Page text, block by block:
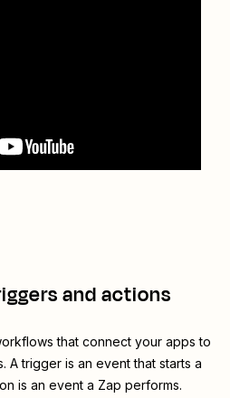
and actions
that connect your apps to
A trigger is an event that starts a
is an event a Zap performs.